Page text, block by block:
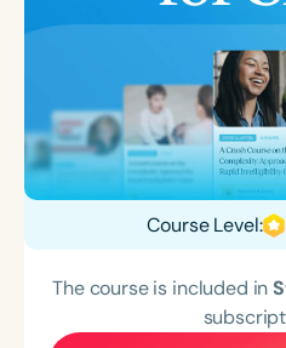
Course Level:
The course is included in